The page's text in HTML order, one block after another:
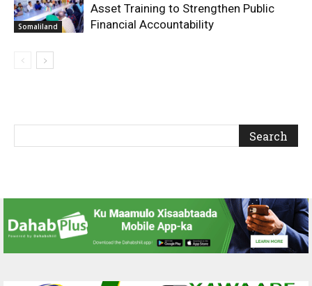
Somaliland
Asset Training to Strengthen Public
Financial Accountability